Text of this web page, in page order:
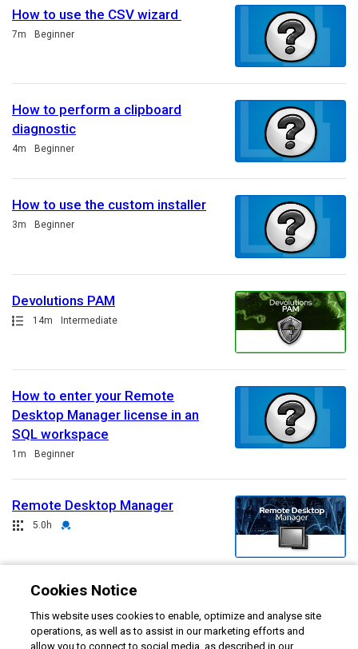
How to use the CSV wizard
Duration
7m Beginner
How to perform a clipboard
diagnostic
Duration
4m Beginner
How to use the custom installer
Duration
3m Beginner
Devolutions PAM
Path
Duration
14m Intermediate
How to enter your Remote
Desktop Manager license in an
SQL workspace
Duration
1m Beginner
Remote Desktop Manager
Collection
Duration
5.0h
Credential
Welcome to Devolutions
Academy
Duration
Rating
Cookies Notice
This website uses cookies to enable, optimize and analyse site
operations, as well as to assist in our marketing efforts and
allow you to connect to social media, as described in our